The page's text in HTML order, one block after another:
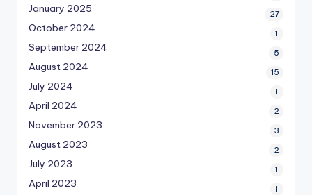
January 2025 27
October 2024 1
September 2024 5
August 2024 15
July 2024 1
April 2024 2
November 2023 3
August 2023 2
July 2023 1
April 2023 1